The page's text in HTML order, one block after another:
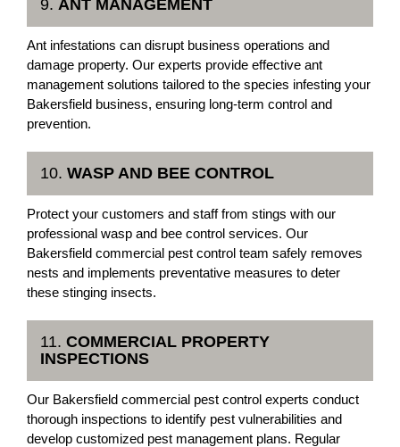
9. ANT MANAGEMENT
Ant infestations can disrupt business operations and
damage property. Our experts provide effective ant
management solutions tailored to the species infesting your
Bakersfield business, ensuring long-term control and
prevention.
10. WASP AND BEE CONTROL
Protect your customers and staff from stings with our
professional wasp and bee control services. Our
Bakersfield commercial pest control team safely removes
nests and implements preventative measures to deter
these stinging insects.
11. COMMERCIAL PROPERTY
INSPECTIONS
Our Bakersfield commercial pest control experts conduct
thorough inspections to identify pest vulnerabilities and
develop customized pest management plans. Regular